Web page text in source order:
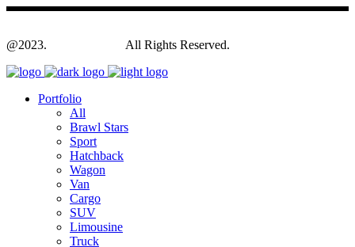
@2023. All Rights Reserved.
Portfolio
All
Brawl Stars
Sport
Hatchback
Wagon
Van
Cargo
SUV
Limousine
Truck